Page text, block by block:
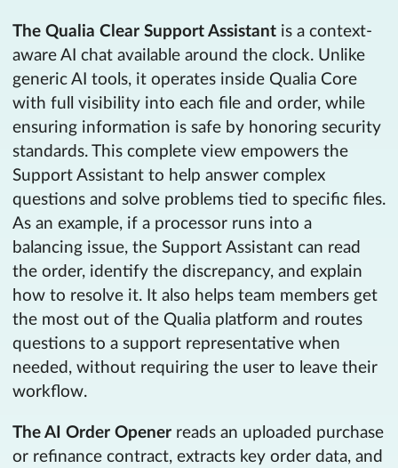
The Qualia Clear Support Assistant is a context-
aware AI chat available around the clock. Unlike
generic AI tools, it operates inside Qualia Core
with full visibility into each file and order, while
ensuring information is safe by honoring security
standards. This complete view empowers the
Support Assistant to help answer complex
questions and solve problems tied to specific files.
As an example, if a processor runs into a
balancing issue, the Support Assistant can read
the order, identify the discrepancy, and explain
how to resolve it. It also helps team members get
the most out of the Qualia platform and routes
questions to a support representative when
needed, without requiring the user to leave their
workflow.
The AI Order Opener reads an uploaded purchase
or refinance contract, extracts key order data, and